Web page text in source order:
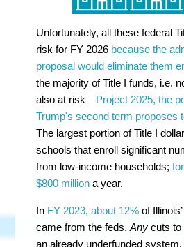
Unfortunately, all these federal
risk for FY 2026 because the
proposal would eliminate them
the majority of Title I funds, i.e.
also at risk—Project 2025, the
Trump's second term proposes
The largest portion of Title I
schools that enroll significant
from low-income households;
$800 million a year.
In FY 2023, about 12% of
came from the feds.Any cuts to
an already underfunded